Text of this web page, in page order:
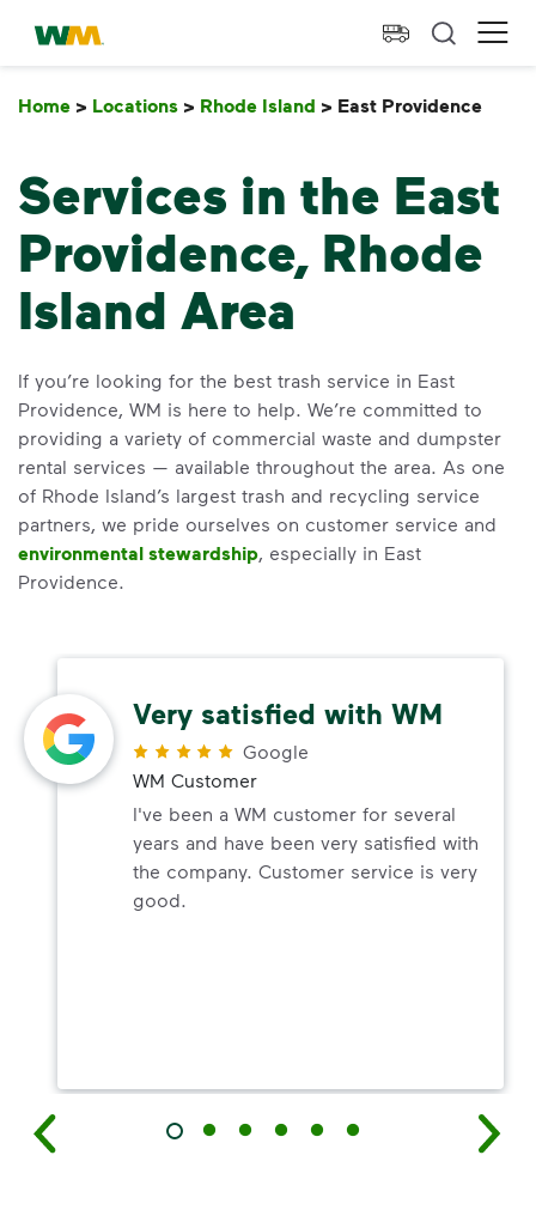
skip to main content
skip to footer
Waste Management Home
Home > Locations > Rhode Island > East Providence
Services in the East
Providence, Rhode
Island Area
If you’re looking for the best trash service in East
Providence, WM is here to help. We’re committed to
providing a variety of commercial waste and dumpster
rental services — available throughout the area. As one
of Rhode Island’s largest trash and recycling service
partners, we pride ourselves on customer service and
environmental stewardship, especially in East
Providence.
Very satisfied with WM
Google
WM Customer
I've been a WM customer for several
years and have been very satisfied with
the company. Customer service is very
good.